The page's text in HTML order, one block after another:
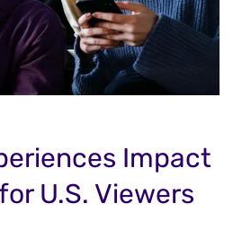
Impact
U.S. Viewers